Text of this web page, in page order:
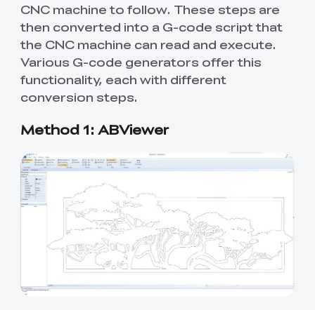
CNC machine to follow. These steps are
then converted into a G-code script that
the CNC machine can read and execute.
Various G-code generators offer this
functionality, each with different
conversion steps.
Method 1: ABViewer